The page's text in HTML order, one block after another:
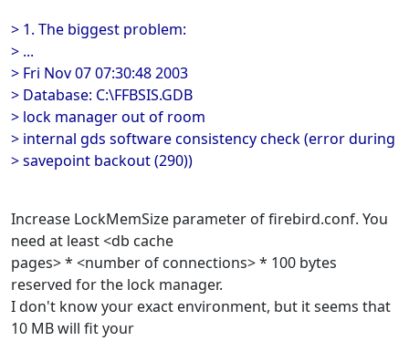
> 1. The biggest problem:
> ...
> Fri Nov 07 07:30:48 2003
> Database: C:\FFBSIS.GDB
> lock manager out of room
> internal gds software consistency check (error during
> savepoint backout (290))
Increase LockMemSize parameter of firebird.conf. You
need at least <db cache
pages> * <number of connections> * 100 bytes
reserved for the lock manager.
I don't know your exact environment, but it seems that
10 MB will fit your